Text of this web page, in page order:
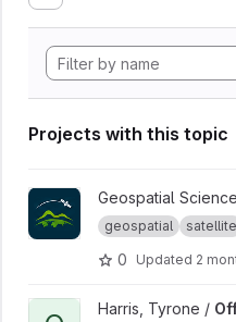
Projects with this topic
View AURORA project
Geospatial
geospatial satellite
0 Updated 2
View Offline Multilingual
Harris, Tyrone /